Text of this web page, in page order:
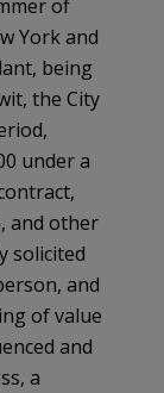
of
York and
being
the City
under a
and other
solicited
and
of value
and
a